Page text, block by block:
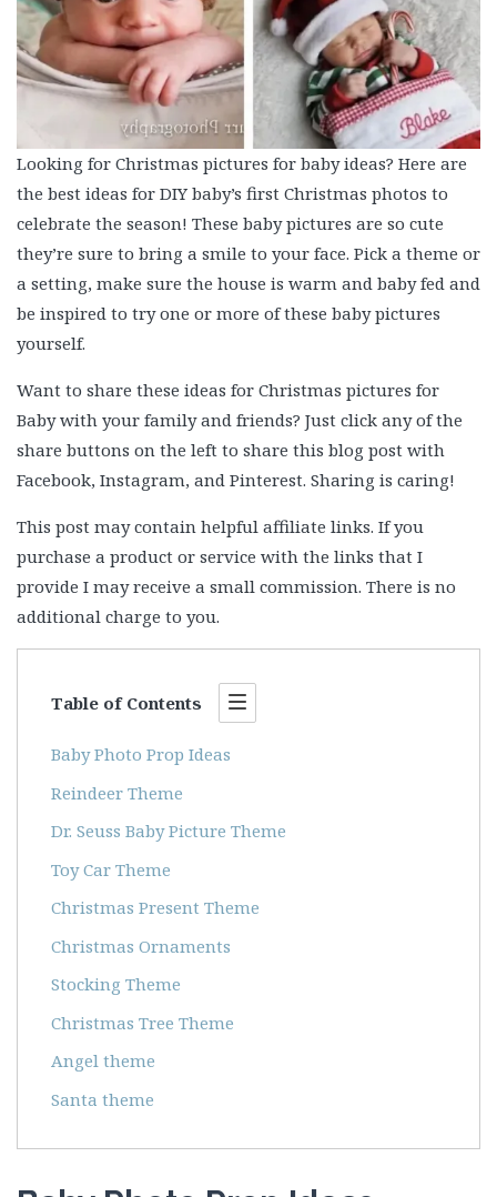
Looking for Christmas pictures for baby ideas? Here are
the best ideas for DIY baby’s first Christmas photos to
celebrate the season! These baby pictures are so cute
they’re sure to bring a smile to your face. Pick a theme or
a setting, make sure the house is warm and baby fed and
be inspired to try one or more of these baby pictures
yourself.
Want to share these ideas for Christmas pictures for
Baby with your family and friends? Just click any of the
share buttons on the left to share this blog post with
Facebook, Instagram, and Pinterest. Sharing is caring!
This post may contain helpful affiliate links. If you
purchase a product or service with the links that I
provide I may receive a small commission. There is no
additional charge to you.
Table of Contents
Baby Photo Prop Ideas
Reindeer Theme
Dr. Seuss Baby Picture Theme
Toy Car Theme
Christmas Present Theme
Christmas Ornaments
Stocking Theme
Christmas Tree Theme
Angel theme
Santa theme